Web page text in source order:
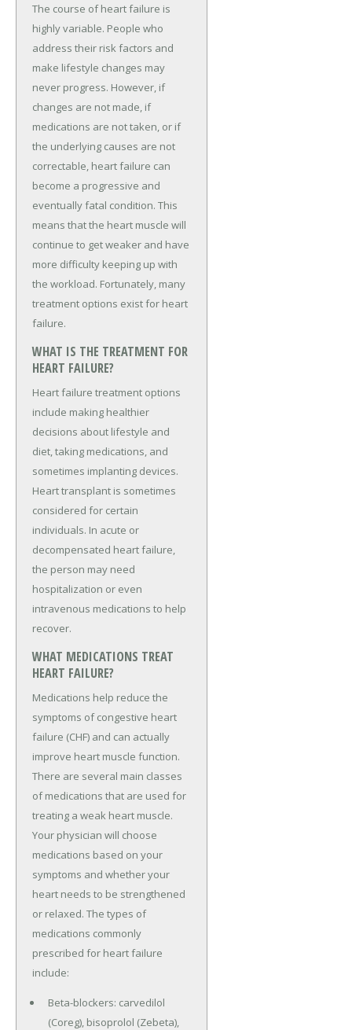
The course of heart failure is
highly variable. People who
address their risk factors and
make lifestyle changes may
never progress. However, if
changes are not made, if
medications are not taken, or if
the underlying causes are not
correctable, heart failure can
become a progressive and
eventually fatal condition. This
means that the heart muscle will
continue to get weaker and have
more difficulty keeping up with
the workload. Fortunately, many
treatment options exist for heart
failure.
WHAT IS THE TREATMENT FOR
HEART FAILURE?
Heart failure treatment options
include making healthier
decisions about lifestyle and
diet, taking medications, and
sometimes implanting devices.
Heart transplant is sometimes
considered for certain
individuals. In acute or
decompensated heart failure,
the person may need
hospitalization or even
intravenous medications to help
recover.
WHAT MEDICATIONS TREAT
HEART FAILURE?
Medications help reduce the
symptoms of congestive heart
failure (CHF) and can actually
improve heart muscle function.
There are several main classes
of medications that are used for
treating a weak heart muscle.
Your physician will choose
medications based on your
symptoms and whether your
heart needs to be strengthened
or relaxed. The types of
medications commonly
prescribed for heart failure
include:
Beta-blockers: carvedilol
(Coreg), bisoprolol (Zebeta),